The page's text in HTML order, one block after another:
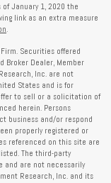
of January 1, 2020 the
link as an extra measure
Firm. Securities offered
Broker Dealer, Member
Inc. are not
States and is for
to sell or a solicitation of
herein. Persons
business and/or respond
properly registered or
referenced on this site are
The third-party
and are not necessarily
Research, Inc. and its